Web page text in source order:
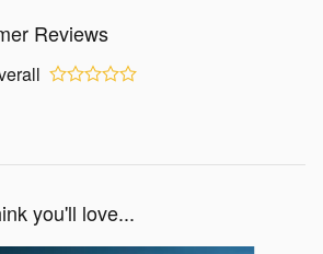
Reviews
you'll love...